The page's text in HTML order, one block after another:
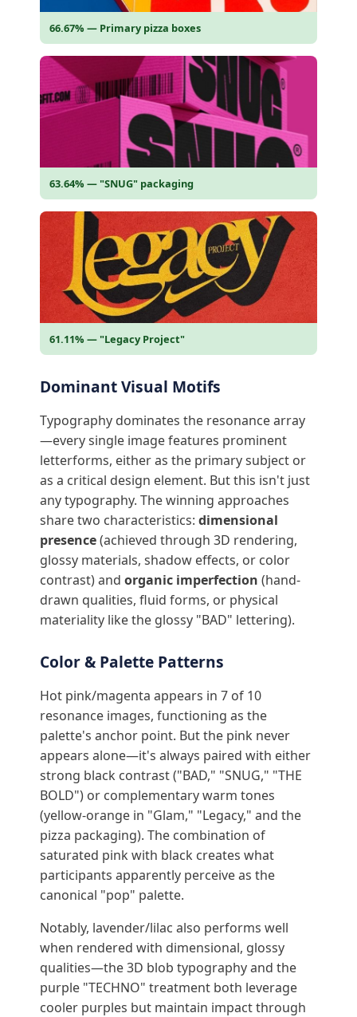
66.67% — Primary pizza boxes
63.64% — "SNUG" packaging
61.11% — "Legacy Project"
Dominant Visual Motifs
Typography dominates the resonance array
—every single image features prominent
letterforms, either as the primary subject or
as a critical design element. But this isn't just
any typography. The winning approaches
share two characteristics: dimensional
presence(achieved through 3D rendering,
glossy materials, shadow effects, or color
contrast) and organic imperfection (hand-
drawn qualities, fluid forms, or physical
materiality like the glossy "BAD" lettering).
Color & Palette Patterns
Hot pink/magenta appears in 7 of 10
resonance images, functioning as the
palette's anchor point. But the pink never
appears alone—it's always paired with either
strong black contrast ("BAD," "SNUG," "THE
BOLD") or complementary warm tones
(yellow-orange in "Glam," "Legacy," and the
pizza packaging). The combination of
saturated pink with black creates what
participants apparently perceive as the
canonical "pop" palette.
Notably, lavender/lilac also performs well
when rendered with dimensional, glossy
qualities—the 3D blob typography and the
purple "TECHNO" treatment both leverage
cooler purples but maintain impact through